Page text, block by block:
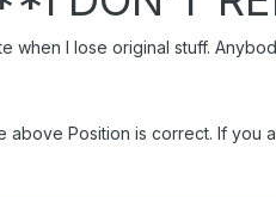
when I lose original stuff.
Position is correct. If